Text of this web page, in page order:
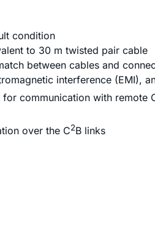
condition
to 30 m twisted pair cable
between cables and
interference (EMI),
for communication with remote
over the C2B links